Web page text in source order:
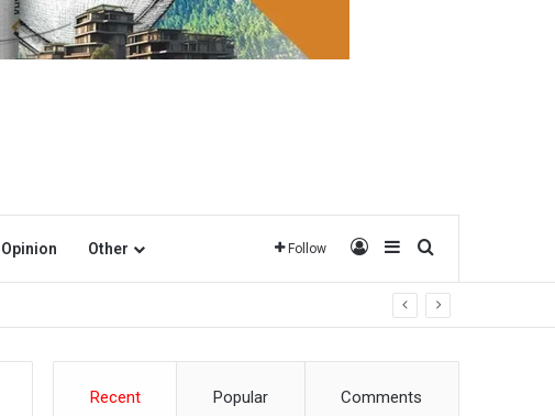
Opinion Other Follow Log InSidebarSearch for
Recent Popular Comments